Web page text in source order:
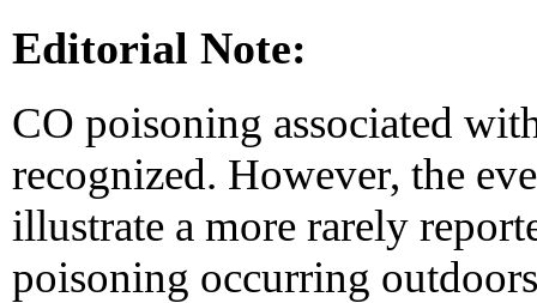
Editorial Note:
CO poisoning associated
recognized. However, the
illustrate a more rarely
poisoning occurring